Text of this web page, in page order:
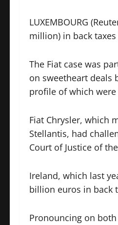
LUXEMBOURG
million) in back
The Fiat case was
on sweetheart deals
profile of which were
Fiat Chrysler, which
Stellantis, had
Court of Justice of
Ireland, which last
billion euros in back
Pronouncing on